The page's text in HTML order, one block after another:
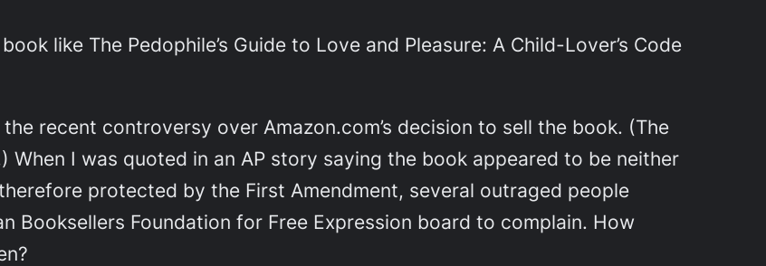
like The Pedophile’s Guide to Love and Pleasure: A Child-Lover’s Code
recent controversy over Amazon.com’s decision to sell the book. (The
When I was quoted in an AP story saying the book appeared to be neither
protected by the First Amendment, several outraged people
Booksellers Foundation for Free Expression board to complain. How